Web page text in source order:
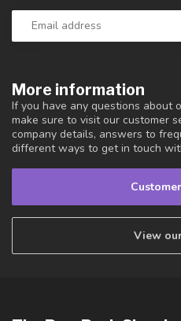
More information
If you have any questions about
make sure to visit our customer
company details, answers to
different ways to get in touch
View